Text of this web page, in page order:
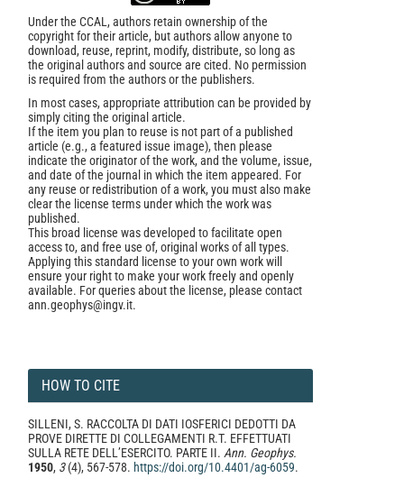
Under the CCAL, authors retain ownership of the
copyright for their article, but authors allow anyone to
download, reuse, reprint, modify, distribute, so long as
the original authors and source are cited. No permission
is required from the authors or the publishers.
In most cases, appropriate attribution can be provided by
simply citing the original article.
If the item you plan to reuse is not part of a published
article (e.g., a featured issue image), then please
indicate the originator of the work, and the volume, issue,
and date of the journal in which the item appeared. For
any reuse or redistribution of a work, you must also make
clear the license terms under which the work was
published.
This broad license was developed to facilitate open
access to, and free use of, original works of all types.
Applying this standard license to your own work will
ensure your right to make your work freely and openly
available. For queries about the license, please contact
ann.geophys@ingv.it.
HOW TO CITE
SILLENI, S. RACCOLTA DI DATI IOSFERICI DEDOTTI DA
PROVE DIRETTE DI COLLEGAMENTI R.T. EFFETTUATI
SULLA RETE DELL’ESERCITO. PARTE II. Ann. Geophys.
1950, 3(4), 567-578. https://doi.org/10.4401/ag-6059.